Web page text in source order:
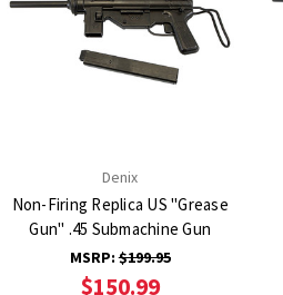
Denix
Non-Firing Replica US "Grease
Gun" .45 Submachine Gun
MSRP:$199.95
$150.99